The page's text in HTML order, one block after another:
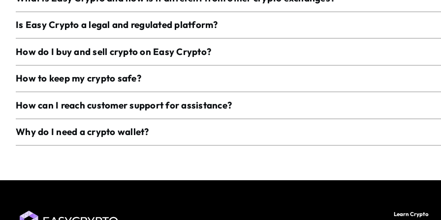
Is Easy Crypto a legal and regulated platform?
How do I buy and sell crypto on Easy Crypto?
How to keep my crypto safe?
How can I reach customer support for assistance?
Why do I need a crypto wallet?
Learn Crypto